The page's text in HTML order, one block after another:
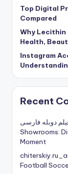
Top Digital
Compared
Why
Health,
Instagram
Recent
دوبله فارسی
Showrooms:
Moment
Football